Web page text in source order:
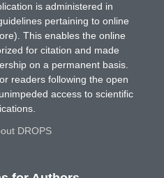
is administered in
pertaining to online
This enables the online
for citation and made
on a permanent basis.
readers following the open
access to scientific
DROPS